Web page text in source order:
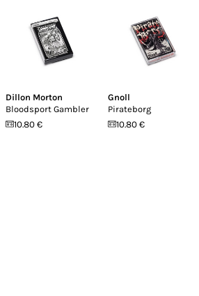
Dillon Morton
Bloodsport Gambler
10.80 €
Gnoll
Pirateborg
10.80 €